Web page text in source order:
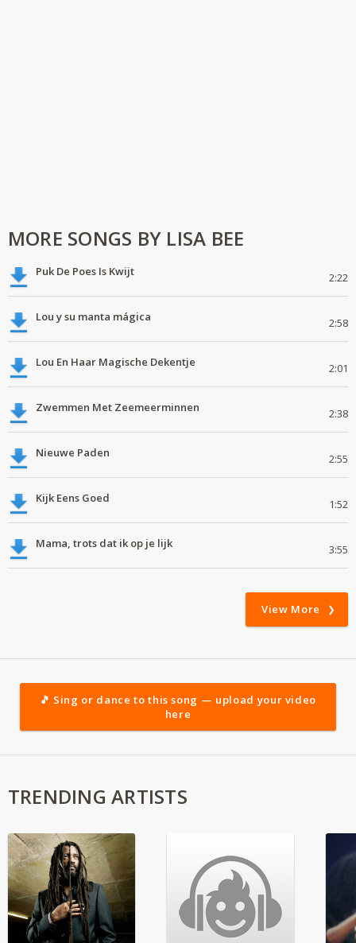
MORE SONGS BY LISA BEE
Puk De Poes Is Kwijt 2:22
Lou y su manta mágica 2:58
Lou En Haar Magische Dekentje 2:01
Zwemmen Met Zeemeerminnen 2:38
Nieuwe Paden 2:55
Kijk Eens Goed 1:52
Mama, trots dat ik op je lijk 3:55
View More
🎵 Sing or dance to this song — upload your video
here
TRENDING ARTISTS